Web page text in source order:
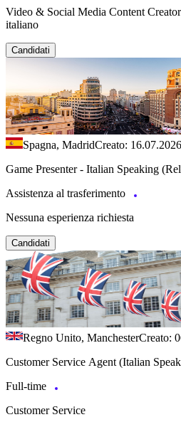
Video & Social Media Content
italiano
Candidati
Spagna, MadridCreato: 16.07.2026
Game Presenter - Italian Speaking
Assistenza al trasferimento
Nessuna esperienza richiesta
Candidati
Regno Unito, ManchesterCreato:
Customer Service Agent (Italian
Full-time
Customer Service